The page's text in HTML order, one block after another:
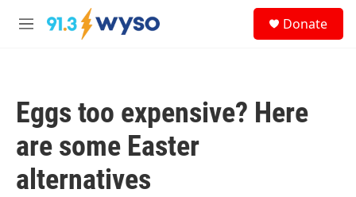
Skip to main content
M
Donate
Eggs too expensive? Here
are some Easter
alternatives